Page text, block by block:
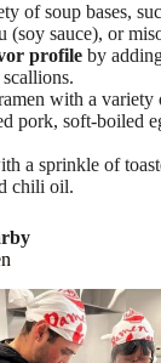
of soup bases,
(soy sauce), or
profile by
with a variety
pork, soft-boiled
a sprinkle of
chili oil.